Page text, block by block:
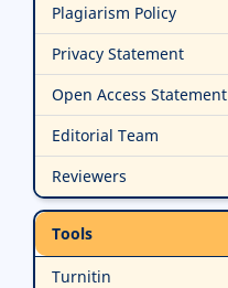
Plagiarism Policy
Privacy Statement
Open Access Statement
Editorial Team
Reviewers
Tools
Turnitin